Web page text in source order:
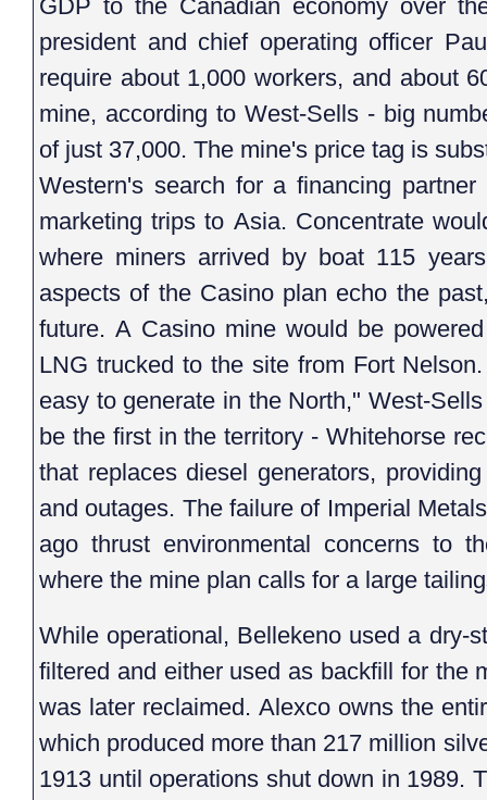
GDP to the Canadian economy over
president and chief operating officer
require about 1,000 workers, and about
mine, according to West-Sells - big
of just 37,000. The mine's price tag is
Western's search for a financing
marketing trips to Asia. Concentrate
where miners arrived by boat 115
aspects of the Casino plan echo the
future. A Casino mine would be
LNG trucked to the site from Fort
easy to generate in the North," West-
be the first in the territory - Whitehorse
that replaces diesel generators,
and outages. The failure of Imperial
ago thrust environmental concerns to
where the mine plan calls for a large
While operational, Bellekeno used a dry-
filtered and either used as backfill for the
was later reclaimed. Alexco owns the
which produced more than 217 million
1913 until operations shut down in 1989.